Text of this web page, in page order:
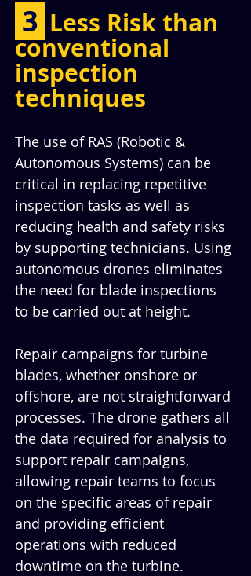
3 Less Risk than
conventional
inspection
techniques
The use of RAS (Robotic &
Autonomous Systems) can be
critical in replacing repetitive
inspection tasks as well as
reducing health and safety risks
by supporting technicians. Using
autonomous drones eliminates
the need for blade inspections
to be carried out at height.
Repair campaigns for turbine
blades, whether onshore or
offshore, are not straightforward
processes. The drone gathers all
the data required for analysis to
support repair campaigns,
allowing repair teams to focus
on the specific areas of repair
and providing efficient
operations with reduced
downtime on the turbine.